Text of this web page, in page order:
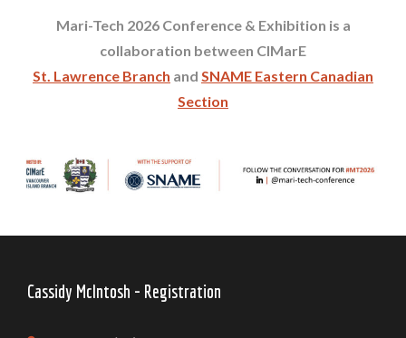
Mari-Tech 2026 Conference & Exhibition is a
collaboration between CIMarE
St. Lawrence Branch and SNAME Eastern Canadian
Section
Cassidy McIntosh - Registration